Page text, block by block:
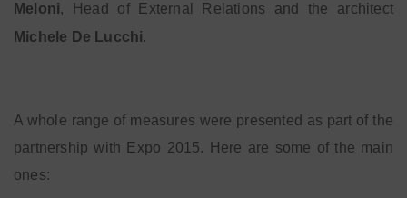
Meloni, Head of External Relations and the architect
Michele De Lucchi.
A whole range of measures were presented as part of the
partnership with Expo 2015. Here are some of the main
ones: